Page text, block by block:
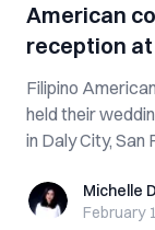
American
reception
Filipino
held their
in Daly City, San
Michelle De
Michelle
February